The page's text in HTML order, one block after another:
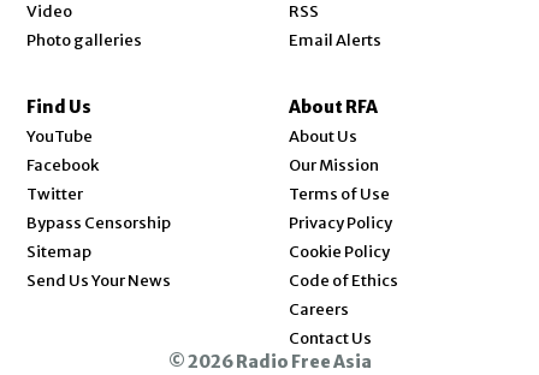
Video
Photo galleries
RSS
Email Alerts
Find Us
YouTube
Facebook
Twitter
Bypass Censorship
Sitemap
Send Us Your News
About RFA
About Us
Our Mission
Terms of Use
Privacy Policy
Cookie Policy
Code of Ethics
Careers
Contact Us
© 2026 Radio Free Asia